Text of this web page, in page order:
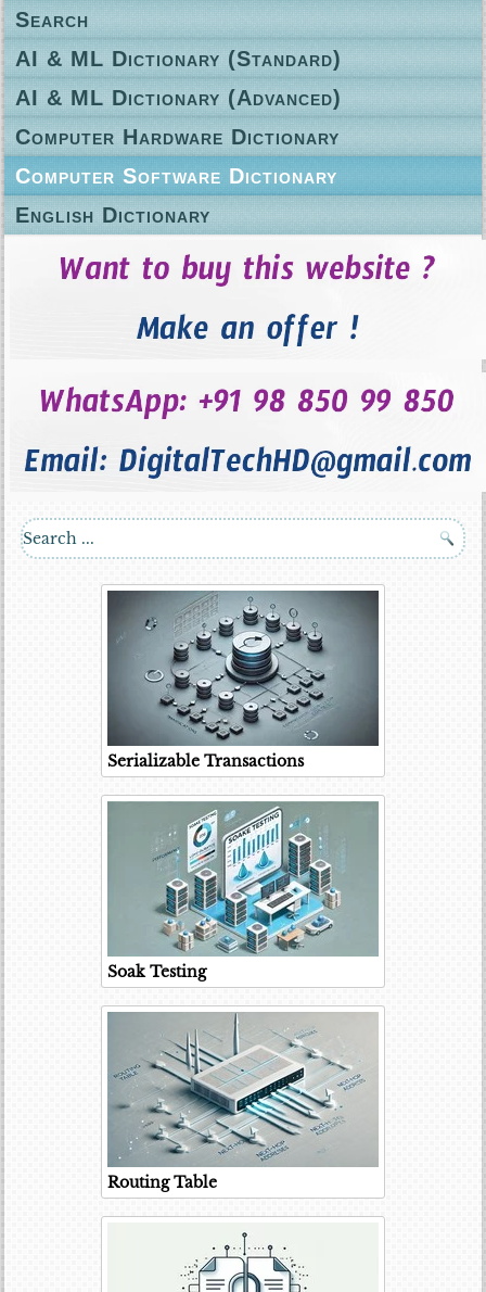
Search
AI & ML Dictionary (Standard)
AI & ML Dictionary (Advanced)
Computer Hardware Dictionary
Computer Software Dictionary
English Dictionary
Serializable Transactions
Soak Testing
Routing Table